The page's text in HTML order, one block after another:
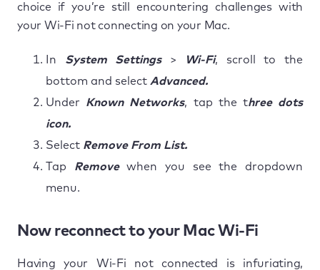
choice if you’re still encountering challenges with
your Wi-Fi not connecting on your Mac.
In System Settings> Wi-Fi, scroll to the
bottom and select Advanced.
Under Known Networks, tap the three dots
icon.
Select Remove From List.
Tap Removewhen you see the dropdown
menu.
Now reconnect to your Mac Wi-Fi
Having your Wi-Fi not connected is infuriating,